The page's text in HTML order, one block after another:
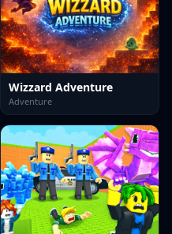
Wizzard Adventure
Adventure